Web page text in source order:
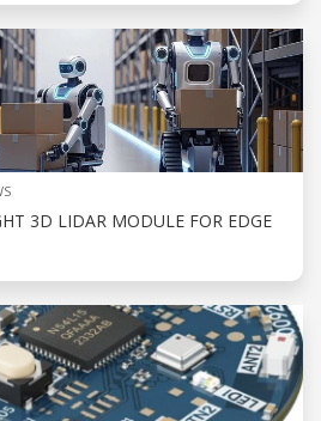
3D LIDAR MODULE FOR EDGE